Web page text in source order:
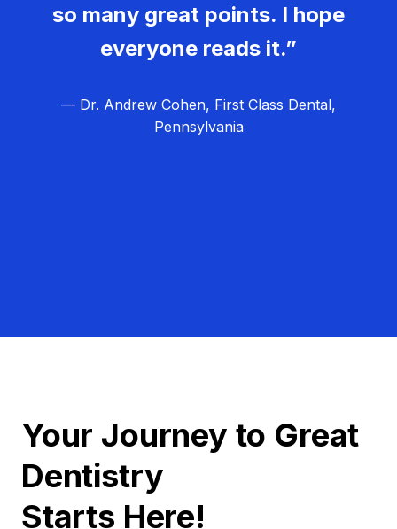
so many great points. I hope
everyone reads it.”
— Dr. Andrew Cohen, First Class Dental,
Pennsylvania
Your Journey to Great
Dentistry
Starts Here!